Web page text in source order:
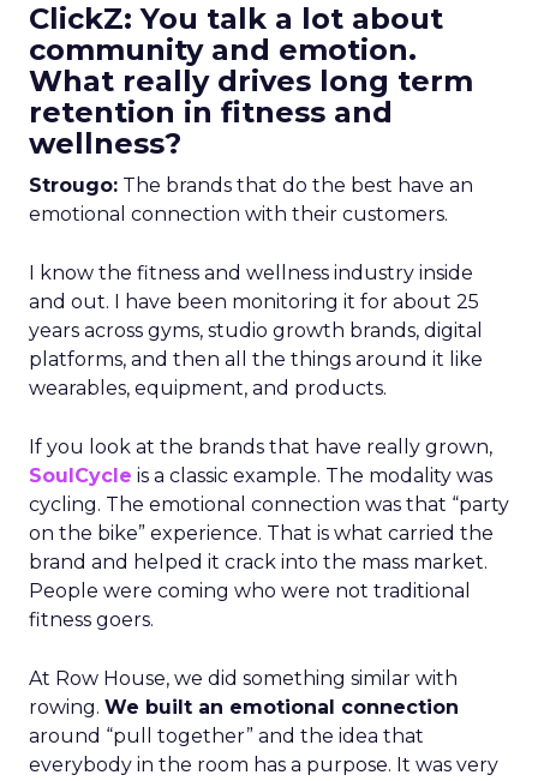
ClickZ: You talk a lot about
community and emotion.
What really drives long term
retention in fitness and
wellness?
Strougo: The brands that do the best have an
emotional connection with their customers.
I know the fitness and wellness industry inside
and out. I have been monitoring it for about 25
years across gyms, studio growth brands, digital
platforms, and then all the things around it like
wearables, equipment, and products.
If you look at the brands that have really grown,
SoulCycle is a classic example. The modality was
cycling. The emotional connection was that “party
on the bike” experience. That is what carried the
brand and helped it crack into the mass market.
People were coming who were not traditional
fitness goers.
At Row House, we did something similar with
rowing. We built an emotional connection
around “pull together” and the idea that
everybody in the room has a purpose. It was very